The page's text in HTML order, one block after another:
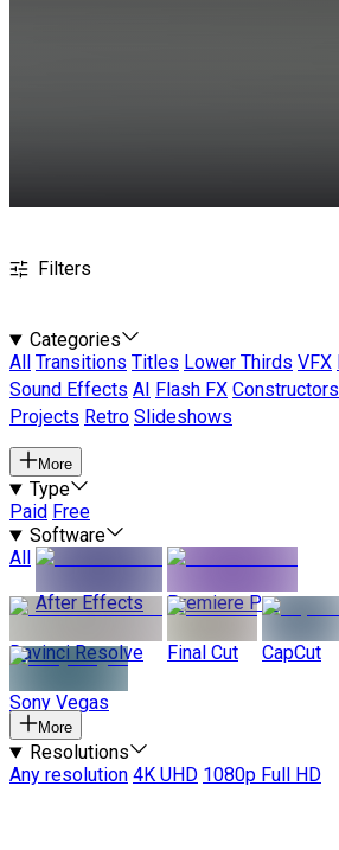
Filters
Categories
All
Transitions Titles Lower Thirds VFX
Sound Effects AI Flash FX Constructors
Projects Retro Slideshows
More
Type
Paid Free
Software
All
After Effects
Premiere Pro
Davinci Resolve Final Cut CapCut
Sony Vegas
More
Resolutions
Any resolution 4K UHD 1080p Full HD